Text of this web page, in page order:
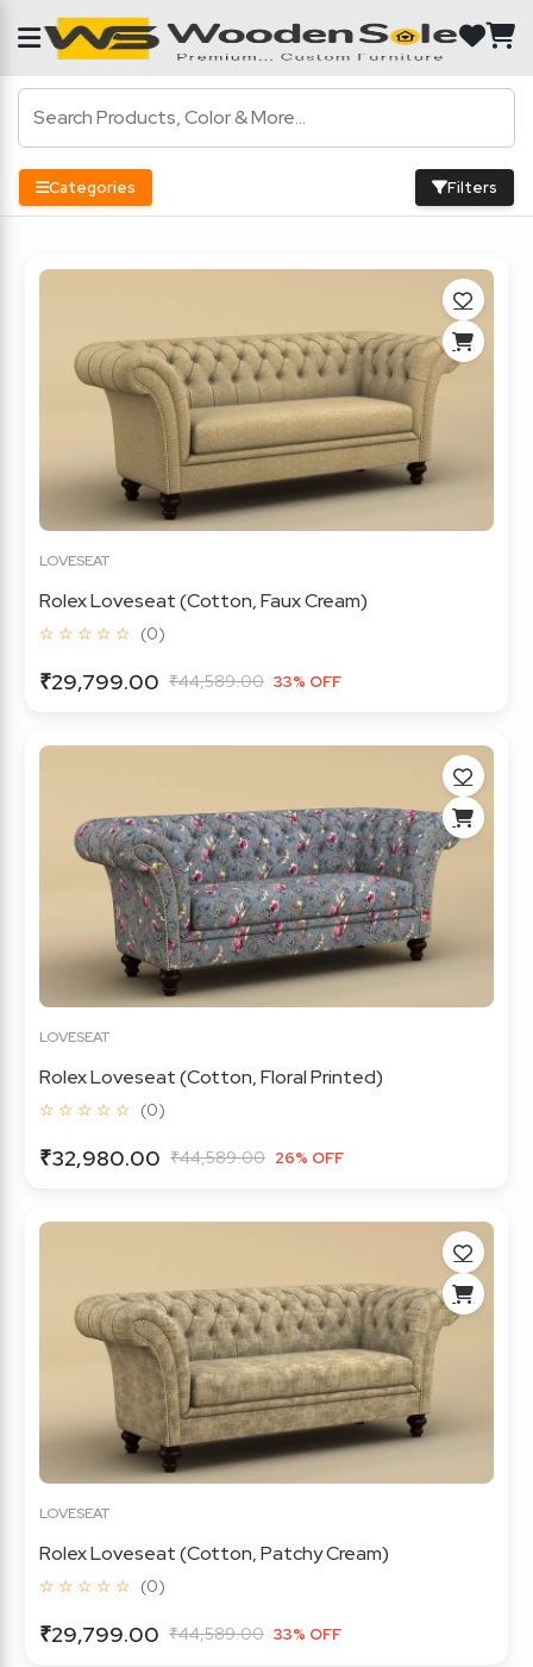
Categories Filters
LOVESEAT
Rolex Loveseat (Cotton, Faux Cream)
☆ ☆ ☆ ☆ ☆ (0)
₹29,799.00 ₹44,589.00 33% OFF
LOVESEAT
Rolex Loveseat (Cotton, Floral Printed)
☆ ☆ ☆ ☆ ☆ (0)
₹32,980.00 ₹44,589.00 26% OFF
LOVESEAT
Rolex Loveseat (Cotton, Patchy Cream)
☆ ☆ ☆ ☆ ☆ (0)
₹29,799.00 ₹44,589.00 33% OFF